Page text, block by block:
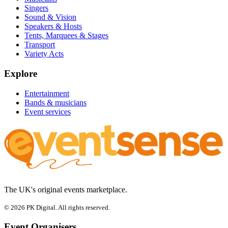
Singers
Sound & Vision
Speakers & Hosts
Tents, Marquees & Stages
Transport
Variety Acts
Explore
Entertainment
Bands & musicians
Event services
The UK's original events marketplace.
© 2026 PK Digital. All rights reserved.